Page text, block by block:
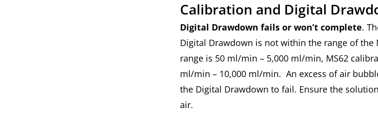
Calibration and Digital
Digital Drawdown fails or won’t complete.
Digital Drawdown is not within the range of the
range is 50 ml/min – 5,000 ml/min, MS62
ml/min – 10,000 ml/min. An excess of air
the Digital Drawdown to fail. Ensure the
air.